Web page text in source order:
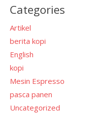
Categories
Artikel
berita kopi
English
kopi
Mesin Espresso
pasca panen
Uncategorized